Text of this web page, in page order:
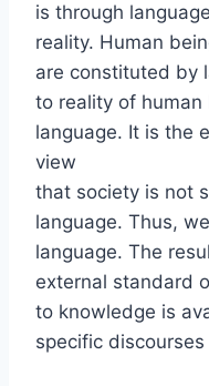
is through
reality. Human
are constituted by
to reality of human
language. It is the
view
that society is not
language. Thus,
language. The
external standard
to knowledge is
specific